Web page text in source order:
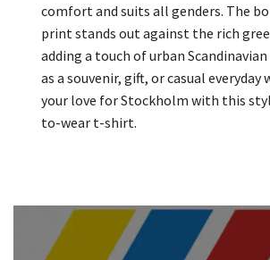
comfort and suits all genders. The
print stands out against the rich
adding a touch of urban
as a souvenir, gift, or casual everyday
your love for Stockholm with this
to-wear t-shirt.